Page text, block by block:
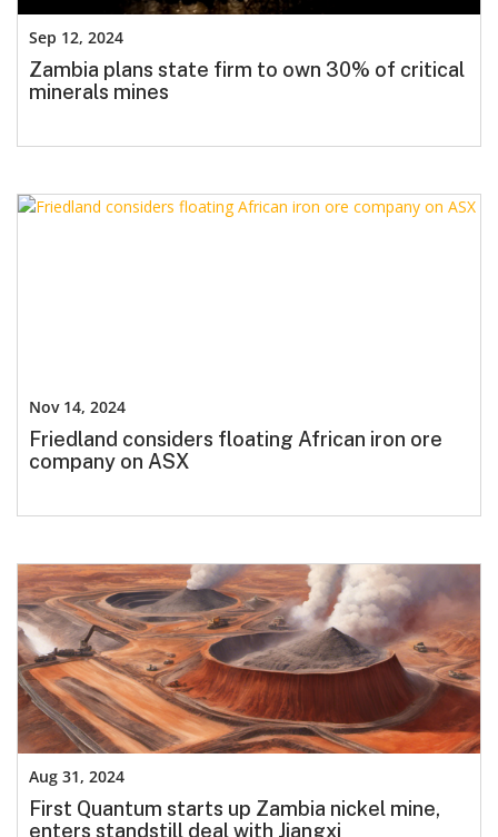
Zambia plans state firm to own 30% of critical
minerals mines
Sep 12, 2024
Friedland considers floating African iron ore
company on ASX
Nov 14, 2024
First Quantum starts up Zambia nickel mine,
enters standstill deal with Jiangxi
Aug 31, 2024